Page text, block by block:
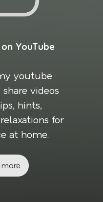
YouTube
youtube
videos
hints,
for
at home.